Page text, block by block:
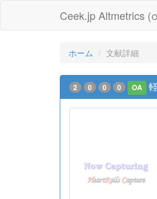
Ceek.jp Altmetrics
ホーム 文献詳細
2 0 0 0 OA